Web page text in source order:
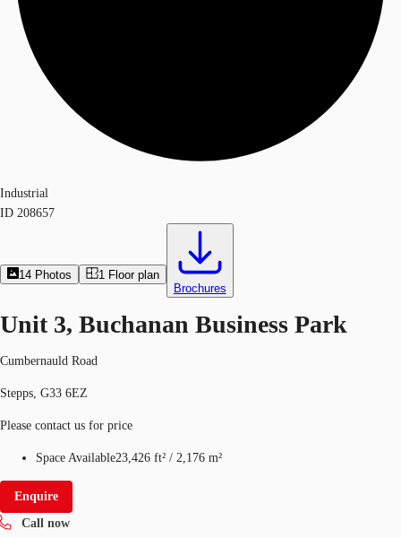
Industrial
ID 208657
14 Photos 1 Floor plan
Brochures
Unit 3, Buchanan Business Park
Cumbernauld Road
Stepps, G33 6EZ
Please contact us for price
Space Available23,426 ft² / 2,176 m²
Enquire
Call now